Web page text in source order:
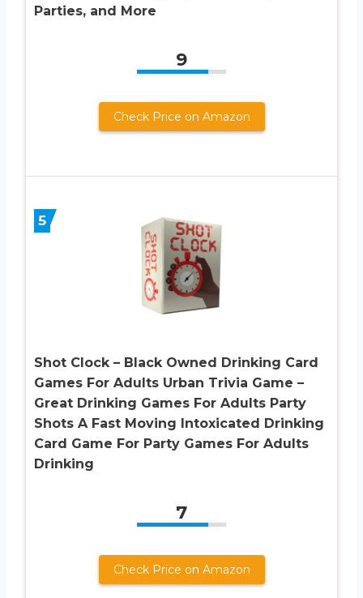
Parties, and More
9
Check Price on Amazon
5
Shot Clock – Black Owned Drinking Card
Games For Adults Urban Trivia Game –
Great Drinking Games For Adults Party
Shots A Fast Moving Intoxicated Drinking
Card Game For Party Games For Adults
Drinking
7
Check Price on Amazon